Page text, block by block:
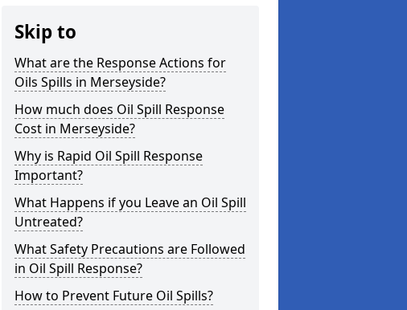
Skip to
What are the Response Actions for
Oils Spills in Merseyside?
How much does Oil Spill Response
Cost in Merseyside?
Why is Rapid Oil Spill Response
Important?
What Happens if you Leave an Oil Spill
Untreated?
What Safety Precautions are Followed
in Oil Spill Response?
How to Prevent Future Oil Spills?